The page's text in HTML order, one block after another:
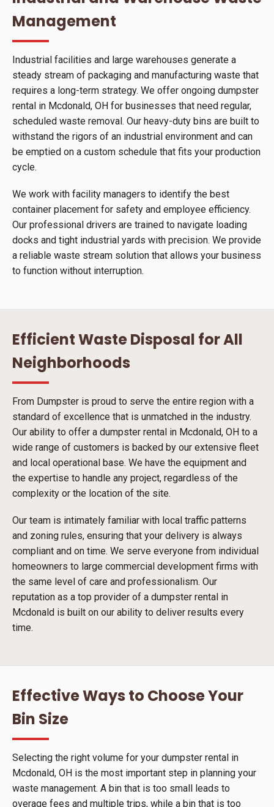
Management
Industrial facilities and large warehouses generate a
steady stream of packaging and manufacturing waste that
requires a long-term strategy. We offer ongoing dumpster
rental in Mcdonald, OH for businesses that need regular,
scheduled waste removal. Our heavy-duty bins are built to
withstand the rigors of an industrial environment and can
be emptied on a custom schedule that fits your production
cycle.
We work with facility managers to identify the best
container placement for safety and employee efficiency.
Our professional drivers are trained to navigate loading
docks and tight industrial yards with precision. We provide
a reliable waste stream solution that allows your business
to function without interruption.
Efficient Waste Disposal for All
Neighborhoods
From Dumpster is proud to serve the entire region with a
standard of excellence that is unmatched in the industry.
Our ability to offer a dumpster rental in Mcdonald, OH to a
wide range of customers is backed by our extensive fleet
and local operational base. We have the equipment and
the expertise to handle any project, regardless of the
complexity or the location of the site.
Our team is intimately familiar with local traffic patterns
and zoning rules, ensuring that your delivery is always
compliant and on time. We serve everyone from individual
homeowners to large commercial development firms with
the same level of care and professionalism. Our
reputation as a top provider of a dumpster rental in
Mcdonald is built on our ability to deliver results every
time.
Effective Ways to Choose Your
Bin Size
Selecting the right volume for your dumpster rental in
Mcdonald, OH is the most important step in planning your
waste management. A bin that is too small leads to
overage fees and multiple trips, while a bin that is too